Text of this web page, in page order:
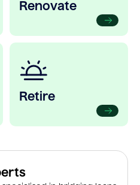
Renovate
Retire